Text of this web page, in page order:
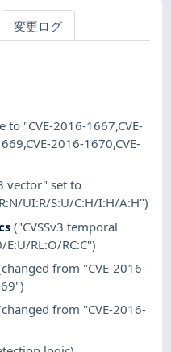
変更ログ
to "CVE-2016-1667,CVE-
2016-1670,CVE-
vector" set to
UI:R/S:U/C:H/I:H/A:H")
("CVSSv3 temporal
RL:O/RC:C")
from "CVE-2016-
from "CVE-2016-